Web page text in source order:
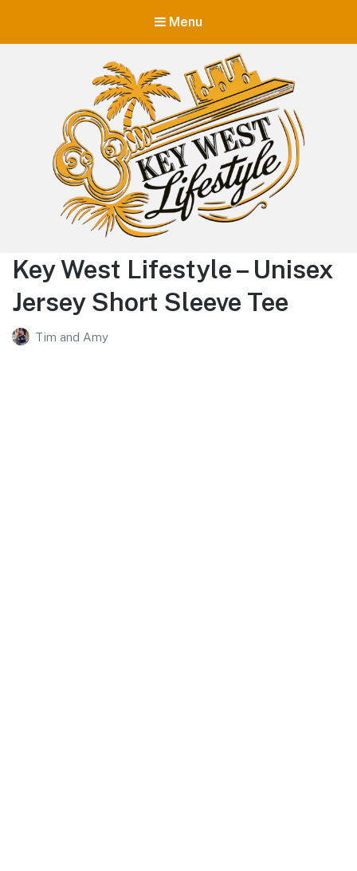
Menu
Key West Lifestyle
Making your adult trip to Key West even more memorable.
Key West Lifestyle – Unisex
Jersey Short Sleeve Tee
Tim and Amy